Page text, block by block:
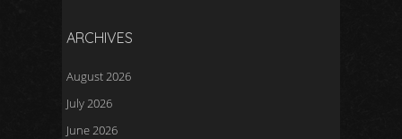
ARCHIVES
August 2026
July 2026
June 2026